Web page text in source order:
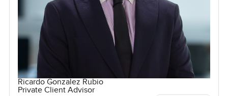
Ricardo Gonzalez Rubio
Private Client Advisor